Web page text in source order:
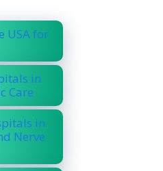
USA for
in
Care
in
Nerve